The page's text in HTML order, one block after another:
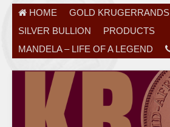
HOME
GOLD KRUGERRANDS
SILVER BULLION
PRODUCTS
MANDELA – LIFE OF A LEGEND